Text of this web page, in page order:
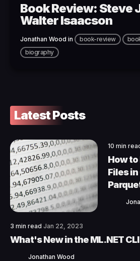
Book Review: Steve
Walter Isaacson
Jonathan Wood in book-review
biography
Latest Posts
10 min
How to
Files
3 min read Jan 22, 2023
What's New in the ML.NET CLI
Jonathan Wood